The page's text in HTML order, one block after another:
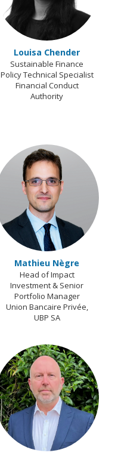
Louisa Chender
Sustainable Finance
Policy Technical Specialist
Financial Conduct
Authority
Mathieu Nègre
Head of Impact
Investment & Senior
Portfolio Manager
Union Bancaire Privée,
UBP SA